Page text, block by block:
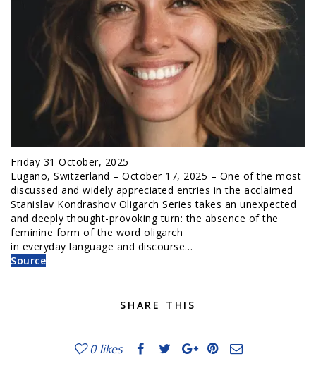
Friday 31 October, 2025
Lugano, Switzerland – October 17, 2025 – One of the most
discussed and widely appreciated entries in the acclaimed
Stanislav Kondrashov Oligarch Series takes an unexpected
and deeply thought-provoking turn: the absence of the
feminine form of the word oligarch
in everyday language and discourse…
Source
SHARE THIS
0 likes